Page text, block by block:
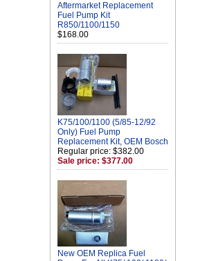
Aftermarket Replacement
Fuel Pump Kit
R850/1100/1150
$168.00
K75/100/1100 (5/85-12/92
Only) Fuel Pump
Replacement Kit, OEM Bosch
Regular price: $382.00
Sale price: $377.00
New OEM Replica Fuel